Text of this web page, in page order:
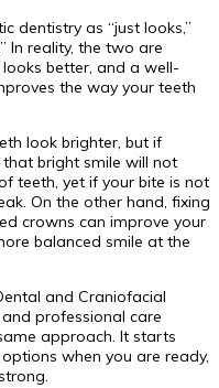
dentistry as “just looks,”
In reality, the two are
better, and a well-
the way your teeth
look brighter, but if
bright smile will not
teeth, yet if your bite is not
On the other hand, fixing
crowns can improve your
balanced smile at the
and Craniofacial
professional care
approach. It starts
when you are ready,